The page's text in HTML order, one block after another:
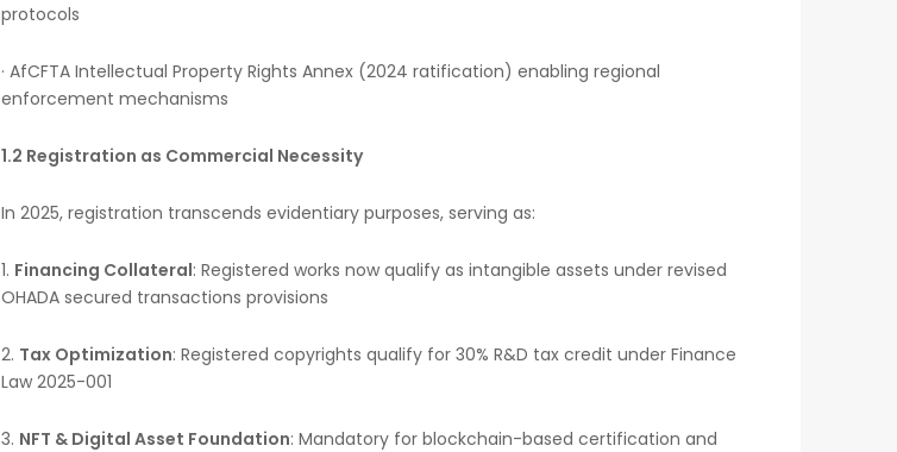
protocols
· AfCFTA Intellectual Property Rights Annex (2024 ratification) enabling regional
enforcement mechanisms
1.2 Registration as Commercial Necessity
In 2025, registration transcends evidentiary purposes, serving as:
1. Financing Collateral: Registered works now qualify as intangible assets under revised
OHADA secured transactions provisions
2. Tax Optimization: Registered copyrights qualify for 30% R&D tax credit under Finance
Law 2025-001
3. NFT & Digital Asset Foundation: Mandatory for blockchain-based certification and